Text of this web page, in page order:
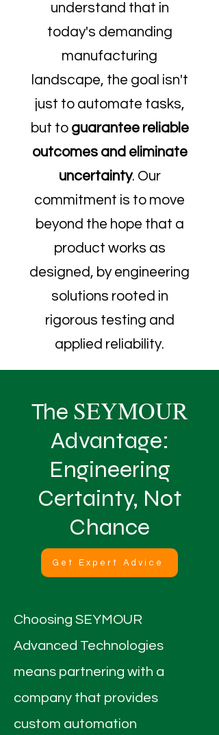
understand that in
today's demanding
manufacturing
landscape, the goal isn't
just to automate tasks,
but to guarantee reliable
outcomes and eliminate
uncertainty. Our
commitment is to move
beyond the hope that a
product works as
designed, by engineering
solutions rooted in
rigorous testing and
applied reliability.
The SEYMOUR
Advantage:
Engineering
Certainty, Not
Chance
Get Expert Advice
Choosing SEYMOUR
Advanced Technologies
means partnering with a
company that provides
custom automation